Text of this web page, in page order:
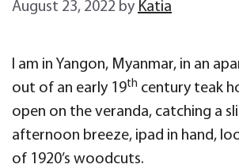
August 23, 2022 by Katia
I am in Yangon, Myanmar, in an
out of an early 19th century teak
open on the veranda, catching a
afternoon breeze, ipad in hand,
of 1920’s woodcuts.